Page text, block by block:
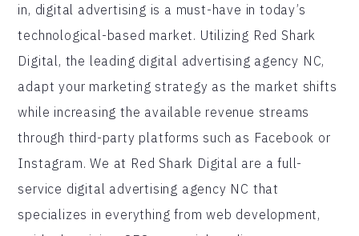
in, digital advertising is a must-have in today’s
technological-based market. Utilizing Red Shark
Digital, the leading digital advertising agency NC,
adapt your marketing strategy as the market shifts
while increasing the available revenue streams
through third-party platforms such as Facebook or
Instagram. We at Red Shark Digital are a full-
service digital advertising agency NC that
specializes in everything from web development,